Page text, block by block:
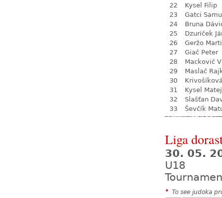
22
Kysel Filip
23
Gatci
24
Bruna
25
Dzuríček
26
Geržo
27
Giač Peter
28
Mackovič
29
Maslač
30
31
Kysel Matej
32
Slašťan
33
Ševčík
Liga
30. 05.
U18
* To see judoka